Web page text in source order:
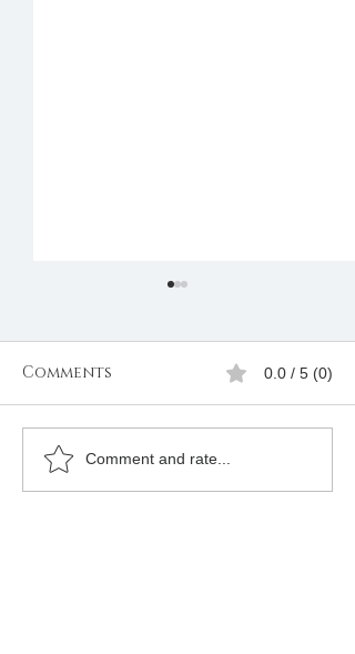
Freemasonry in
South Africa
Comments 0.0 / 5 (0)
Comment and rate...